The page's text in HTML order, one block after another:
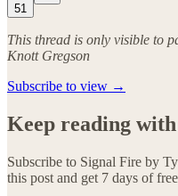
51
This thread is only visible to
Knott Gregson
Subscribe to view →
Keep reading
Subscribe to Signal Fire by
this post and get 7 days of